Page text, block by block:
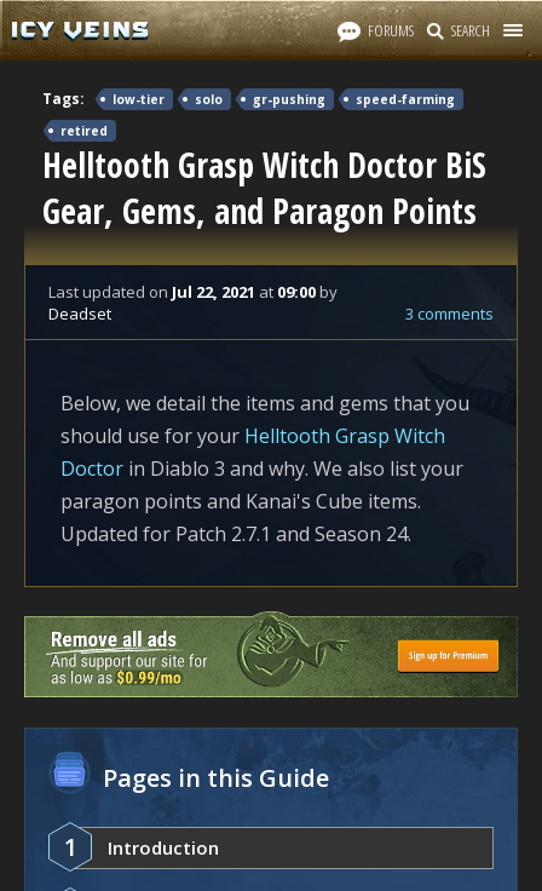
FORUMS SEARCH
Tags: low-tier solo gr-pushing
speed-farming
retired
Helltooth Grasp Witch Doctor BiS
Gear, Gems, and Paragon Points
Last updated on Jul 22, 2021 at 09:00by
Deadset
3 comments
Below, we detail the items and gems that you
should use for your Helltooth Grasp Witch
Doctor in Diablo 3 and why. We also list your
paragon points and Kanai's Cube items.
Updated for Patch 2.7.1 and Season 24.
Pages in this Guide
1 Introduction